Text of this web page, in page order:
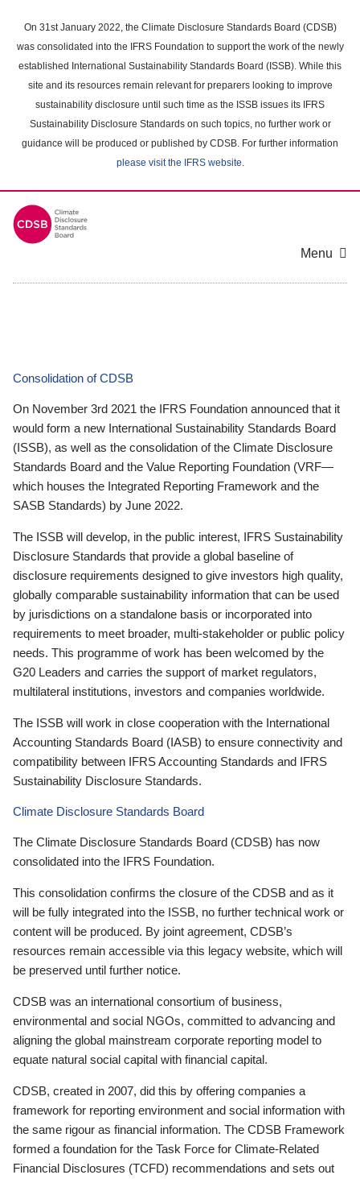
main
content
On 31st January 2022, the Climate Disclosure Standards Board (CDSB)
was consolidated into the IFRS Foundation to support the work of the newly
established International Sustainability Standards Board (ISSB). While this
site and its resources remain relevant for preparers looking to improve
sustainability disclosure until such time as the ISSB issues its IFRS
Sustainability Disclosure Standards on such topics, no further work or
guidance will be produced or published by CDSB. For further information
please visit the IFRS website.
Menu
Consolidation of CDSB
On November 3rd 2021 the IFRS Foundation announced that it
would form a new International Sustainability Standards Board
(ISSB), as well as the consolidation of the Climate Disclosure
Standards Board and the Value Reporting Foundation (VRF—
which houses the Integrated Reporting Framework and the
SASB Standards) by June 2022.
The ISSB will develop, in the public interest, IFRS Sustainability
Disclosure Standards that provide a global baseline of
disclosure requirements designed to give investors high quality,
globally comparable sustainability information that can be used
by jurisdictions on a standalone basis or incorporated into
requirements to meet broader, multi-stakeholder or public policy
needs. This programme of work has been welcomed by the
G20 Leaders and carries the support of market regulators,
multilateral institutions, investors and companies worldwide.
The ISSB will work in close cooperation with the International
Accounting Standards Board (IASB) to ensure connectivity and
compatibility between IFRS Accounting Standards and IFRS
Sustainability Disclosure Standards.
Climate Disclosure Standards Board
The Climate Disclosure Standards Board (CDSB) has now
consolidated into the IFRS Foundation.
This consolidation confirms the closure of the CDSB and as it
will be fully integrated into the ISSB, no further technical work or
content will be produced. By joint agreement, CDSB’s
resources remain accessible via this legacy website, which will
be preserved until further notice.
CDSB was an international consortium of business,
environmental and social NGOs, committed to advancing and
aligning the global mainstream corporate reporting model to
equate natural social capital with financial capital.
CDSB, created in 2007, did this by offering companies a
framework for reporting environment and social information with
the same rigour as financial information. The CDSB Framework
formed a foundation for the Task Force for Climate-Related
Financial Disclosures (TCFD) recommendations and sets out